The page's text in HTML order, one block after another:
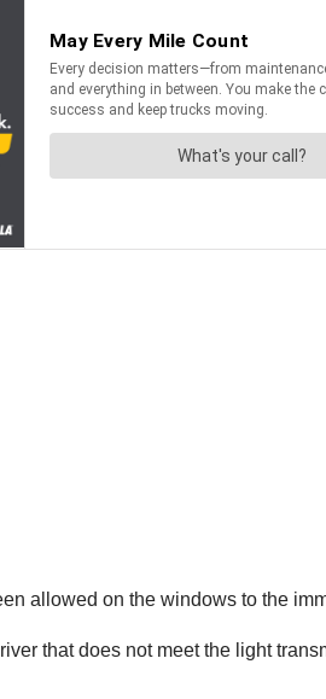
allowed on the windows to the
that does not meet the light